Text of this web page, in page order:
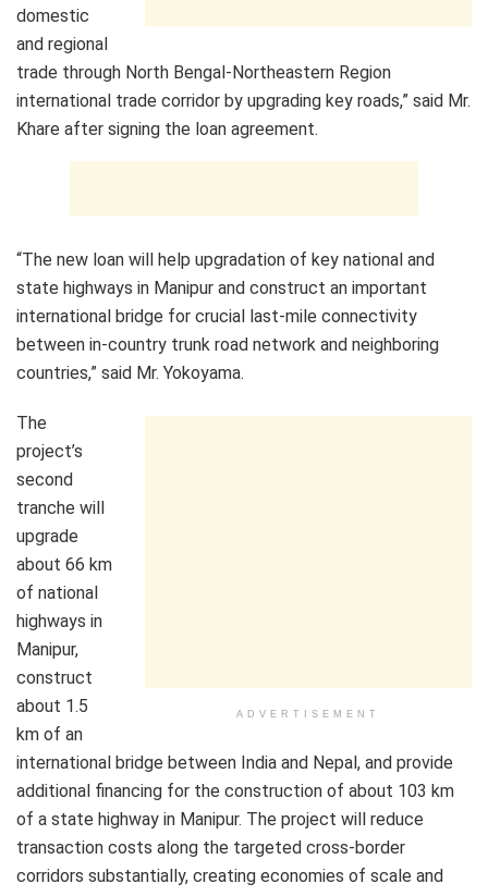
domestic
and regional
trade through North Bengal-Northeastern Region
international trade corridor by upgrading key roads,” said Mr.
Khare after signing the loan agreement.
“The new loan will help upgradation of key national and
state highways in Manipur and construct an important
international bridge for crucial last-mile connectivity
between in-country trunk road network and neighboring
countries,” said Mr. Yokoyama.
ADVERTISEMENT
The
project’s
second
tranche will
upgrade
about 66 km
of national
highways in
Manipur,
construct
about 1.5
km of an
international bridge between India and Nepal, and provide
additional financing for the construction of about 103 km
of a state highway in Manipur. The project will reduce
transaction costs along the targeted cross-border
corridors substantially, creating economies of scale and